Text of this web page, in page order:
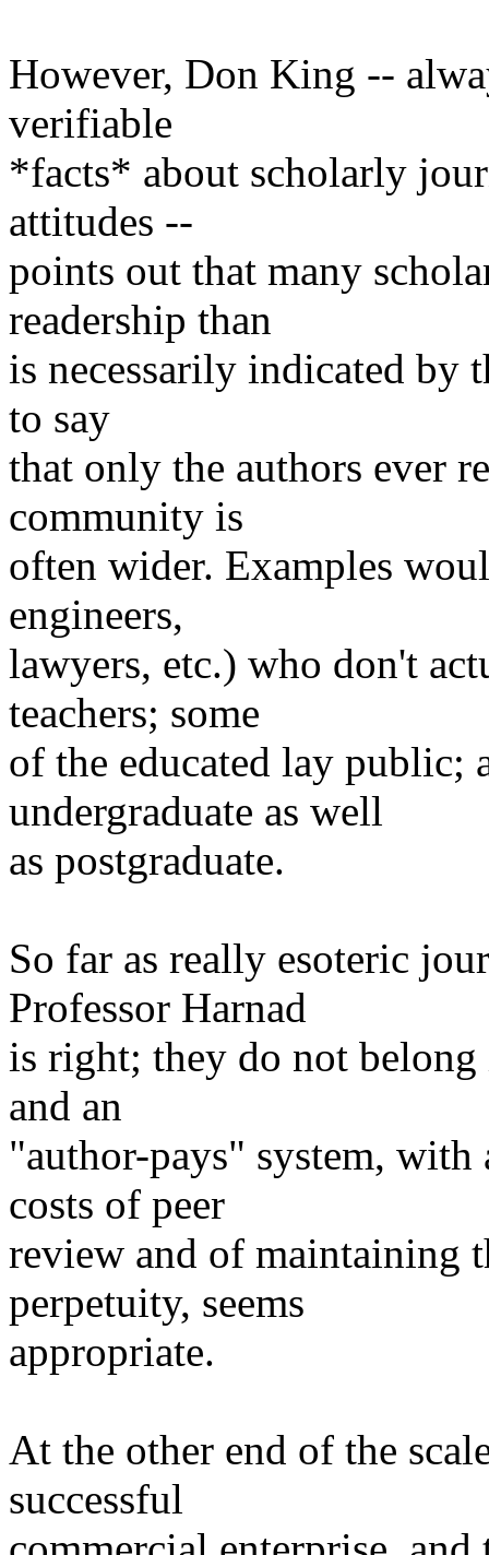
However, Don King --
verifiable
*facts* about scholarly
attitudes --
points out that many
readership than
is necessarily indicated by
to say
that only the authors ever
community is
often wider. Examples
engineers,
lawyers, etc.) who don't
teachers; some
of the educated lay public;
undergraduate as well
as postgraduate.
So far as really esoteric
Professor Harnad
is right; they do not
and an
"author-pays" system, with
costs of peer
review and of maintaining
perpetuity, seems
appropriate.
At the other end of the
successful